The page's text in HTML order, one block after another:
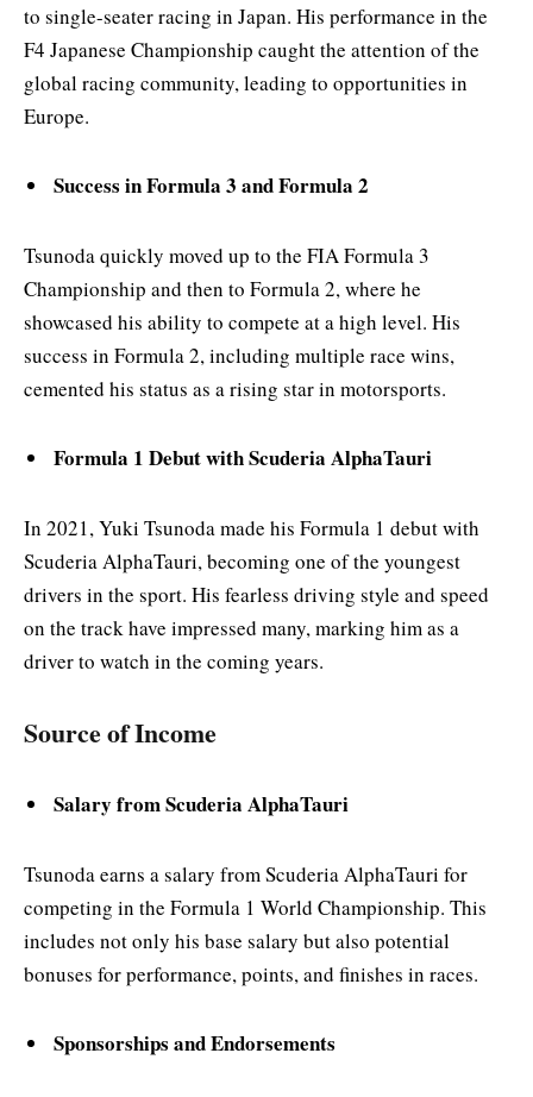
to single-seater racing in Japan. His performance in the
F4 Japanese Championship caught the attention of the
global racing community, leading to opportunities in
Europe.
Success in Formula 3 and Formula 2
Tsunoda quickly moved up to the FIA Formula 3
Championship and then to Formula 2, where he
showcased his ability to compete at a high level. His
success in Formula 2, including multiple race wins,
cemented his status as a rising star in motorsports.
Formula 1 Debut with Scuderia AlphaTauri
In 2021, Yuki Tsunoda made his Formula 1 debut with
Scuderia AlphaTauri, becoming one of the youngest
drivers in the sport. His fearless driving style and speed
on the track have impressed many, marking him as a
driver to watch in the coming years.
Source of Income
Salary from Scuderia AlphaTauri
Tsunoda earns a salary from Scuderia AlphaTauri for
competing in the Formula 1 World Championship. This
includes not only his base salary but also potential
bonuses for performance, points, and finishes in races.
Sponsorships and Endorsements